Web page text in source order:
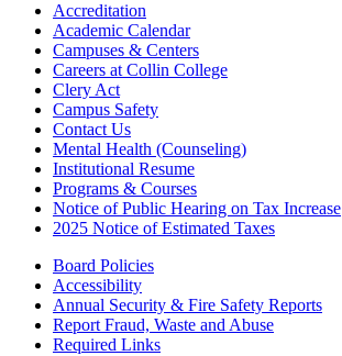
Accreditation
Academic Calendar
Campuses & Centers
Careers at Collin College
Clery Act
Campus Safety
Contact Us
Mental Health (Counseling)
Institutional Resume
Programs & Courses
Notice of Public Hearing on Tax Increase
2025 Notice of Estimated Taxes
Board Policies
Accessibility
Annual Security & Fire Safety Reports
Report Fraud, Waste and Abuse
Required Links